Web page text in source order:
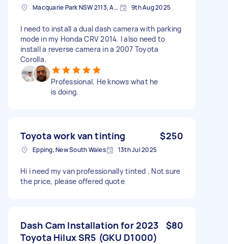
Macquarie Park NSW 2113, Australia 9th Aug 2025
I need to install a dual dash camera with parking
mode in my Honda CRV 2014. I also need to
install a reverse camera in a 2007 Toyota
Corolla.
Professional. He knows what he
is doing.
Toyota work van tinting $250
Epping, New South Wales 13th Jul 2025
Hi i need my van professionally tinted . Not sure
the price, please offered quote
Dash Cam Installation for 2023
Toyota Hilux SR5 (GKU D1000)
$80